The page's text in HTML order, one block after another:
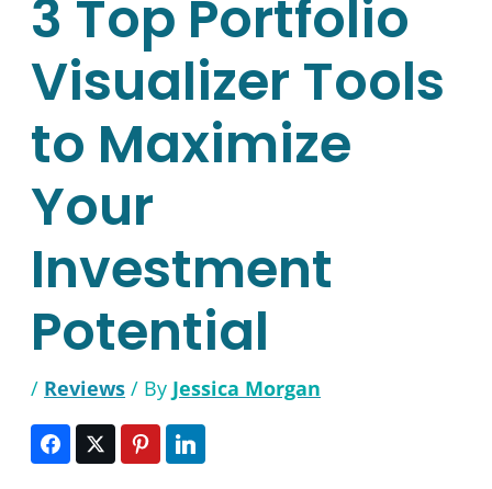
3 Top Portfolio
Visualizer Tools
to Maximize
Your
Investment
Potential
/ Reviews / By Jessica Morgan